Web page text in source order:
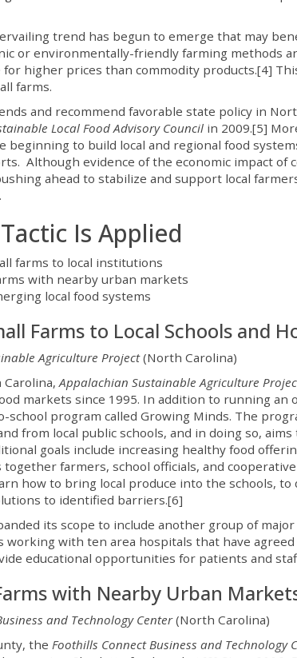
trend has begun to emerge that may
or environmentally-friendly farming methods
higher prices than commodity products.[4]
farms.
and recommend favorable state policy in
Local Food Advisory Council in 2009.[5]
beginning to build local and regional food
Although evidence of the economic impact of
ahead to stabilize and support local
Is Applied
farms to local institutions
with nearby urban markets
local food systems
Farms to Local Schools and
Agriculture Project(North Carolina)
Carolina,Appalachian Sustainable Agriculture
markets since 1995. In addition to running an
school program called Growing Minds. The
from local public schools, and in doing so,
goals include increasing healthy food
together farmers, school officials, and
how to bring local produce into the schools,
to identified barriers.[6]
its scope to include another group of
working with ten area hospitals that have
educational opportunities for patients and
with Nearby Urban
and Technology Center(North Carolina)
the Foothills Connect Business and Technology